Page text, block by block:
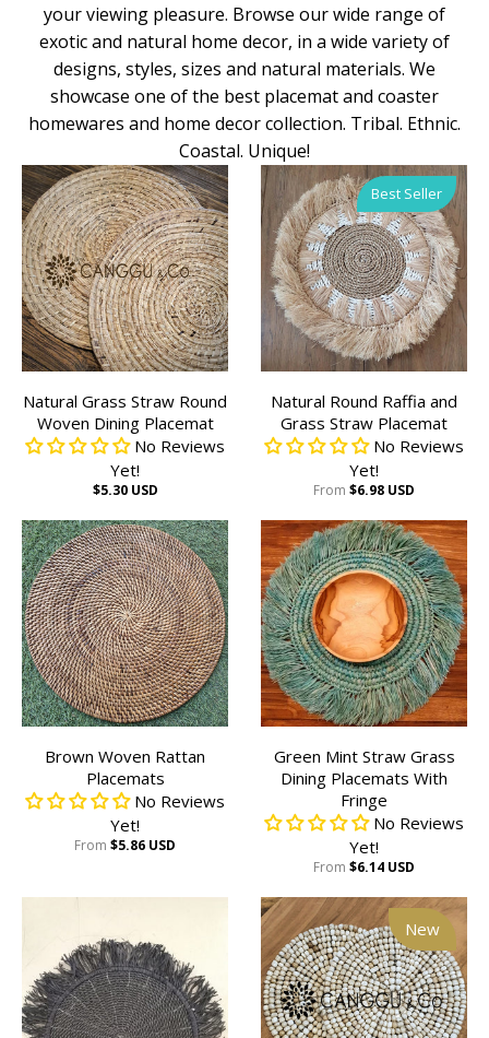
your viewing pleasure. Browse our wide range of
exotic and natural home decor, in a wide variety of
designs, styles, sizes and natural materials. We
showcase one of the best placemat and coaster
homewares and home decor collection. Tribal. Ethnic.
Coastal. Unique!
Natural Grass Straw Round
Woven Dining Placemat
No Reviews
Yet!
$5.30 USD
Best Seller
Natural Round Raffia and
Grass Straw Placemat
No Reviews
Yet!
From $6.98 USD
Brown Woven Rattan
Placemats
No Reviews
Yet!
From $5.86 USD
Green Mint Straw Grass
Dining Placemats With
Fringe
No Reviews
Yet!
From $6.14 USD
New